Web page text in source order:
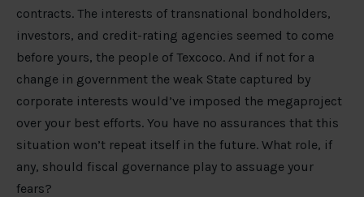
contracts. The interests of transnational bondholders,
investors, and credit-rating agencies seemed to come
before yours, the people of Texcoco. And if not for a
change in government the weak State captured by
corporate interests would’ve imposed the megaproject
over your best efforts. You have no assurances that this
situation won’t repeat itself in the future. What role, if
any, should fiscal governance play to assuage your
fears?